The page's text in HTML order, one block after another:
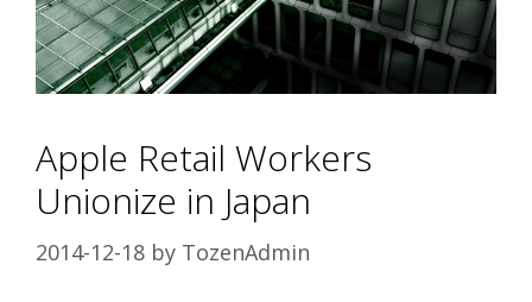
Apple Retail Workers
Unionize in Japan
2014-12-18 by TozenAdmin